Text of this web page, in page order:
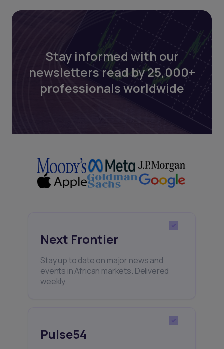
Stay informed with our
newsletters read by 25,000+
professionals worldwide
Next Frontier
Stay up to date on major news and
events in African markets. Delivered
weekly.
Pulse54